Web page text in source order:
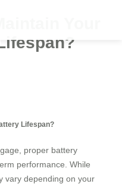
Your
Lifespan?
proper battery
performance. While
vary depending on your